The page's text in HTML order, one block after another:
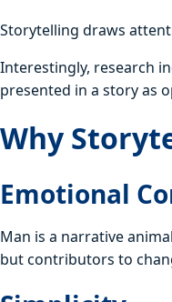
Storytelling draws
Interestingly, research
presented in a story as
Why
Emotional
Man is a narrative
but contributors to